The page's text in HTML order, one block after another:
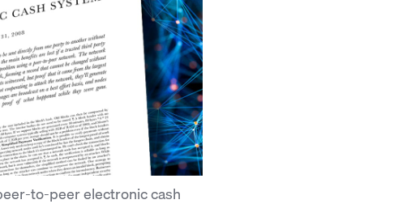
to-peer electronic cash